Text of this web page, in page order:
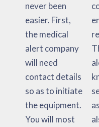
never been
easier. First,
the medical
alert company
will need
contact details
so as to initiate
the equipment.
You will most
community
emergency
responders.
The medical
alert agent will
know where to
send
assistance, and
also exactly
alert agent will
be reached out
to and also
communicate
with the
person via the
base unit of
their medical
alert system